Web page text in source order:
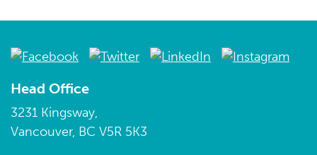
Head Office
3231 Kingsway,
Vancouver, BC V5R 5K3